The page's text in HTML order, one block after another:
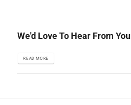
We'd Love To Hear From You
READ MORE